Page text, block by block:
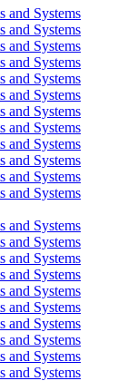
and Systems
and Systems
and Systems
and Systems
and Systems
and Systems
and Systems
and Systems
and Systems
and Systems
and Systems
and Systems
and Systems
and Systems
and Systems
and Systems
and Systems
and Systems
and Systems
and Systems
and Systems
and Systems